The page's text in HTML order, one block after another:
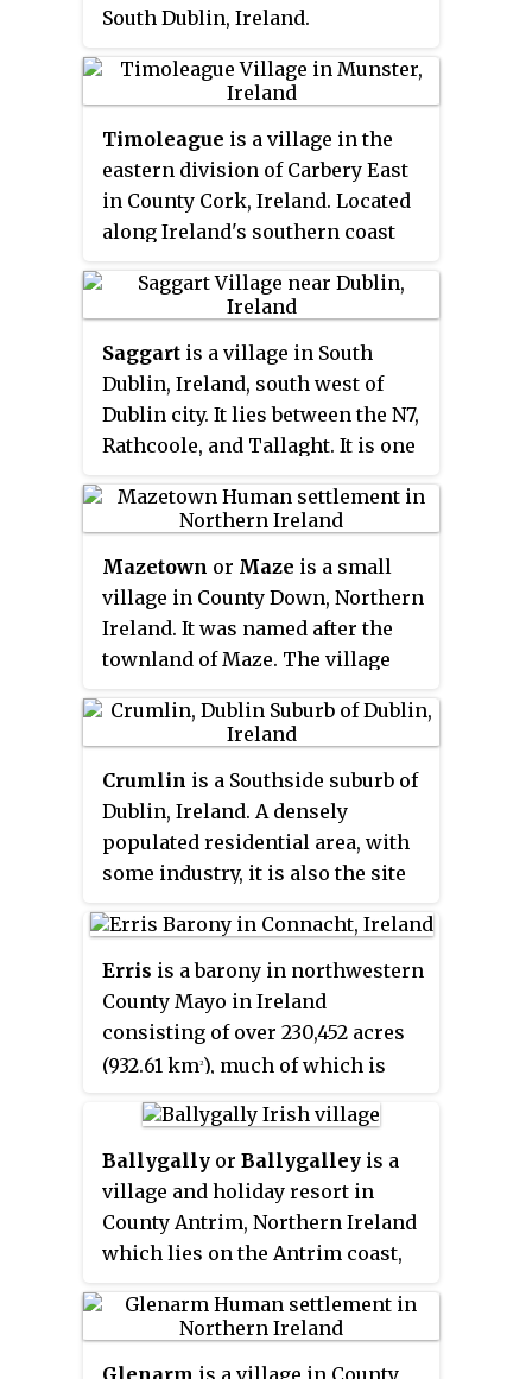
South Dublin, Ireland.
Timoleague is a village in the
eastern division of Carbery East
in County Cork, Ireland. Located
along Ireland's southern coast
Nearby is the village of
Courtmacsherry. It is about 17 km
(11 mi) south of Bandon and
48 km (30 mi) from Cork on the
R600 coastal road.
Saggart is a village in South
Dublin, Ireland, south west of
Dublin city. It lies between the N7,
Rathcoole, and Tallaght. It is one
settlements in Ireland, showing a
population increase of 46.1%
between 2011 and 2016.
Mazetown or Maze is a small
village in County Down, Northern
Ireland. It was named after the
townland of Maze. The village
bank of the River Lagan, which
separates it from Lurganure.
This river is also the boundary
between County Down and
County Antrim.
Crumlin is a Southside suburb of
Dublin, Ireland. A densely
populated residential area, with
some industry, it is also the site
hospital.
Erris is a barony in northwestern
County Mayo in Ireland
consisting of over 230,452 acres
(932.61 km2), much of which is
mountainous blanket bog. It has
extensive sea coasts along its
west and north boundaries. The
main towns are Belmullet and
Bangor Erris. The name Erris
derives from the Irish 'Iar Ros'
The full name is the Iorrais
Domnann, after the Fir Bolg tribe,
Ballygally or Ballygalley is a
village and holiday resort in
County Antrim, Northern Ireland
which lies on the Antrim coast,
Larne. It is also a townland of 769
acres and is situated in the civil
Glenarm is a village in County